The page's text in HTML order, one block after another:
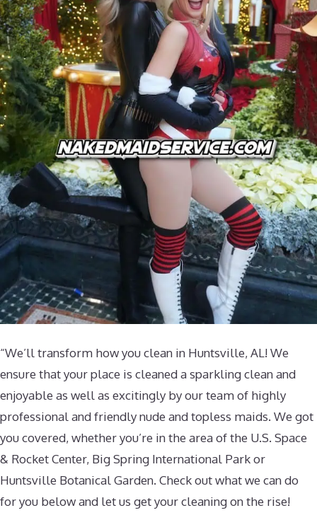
“We’ll transform how you clean in Huntsville, AL! We
ensure that your place is cleaned a sparkling clean and
enjoyable as well as excitingly by our team of highly
professional and friendly nude and topless maids. We got
you covered, whether you’re in the area of the U.S. Space
& Rocket Center, Big Spring International Park or
Huntsville Botanical Garden. Check out what we can do
for you below and let us get your cleaning on the rise!